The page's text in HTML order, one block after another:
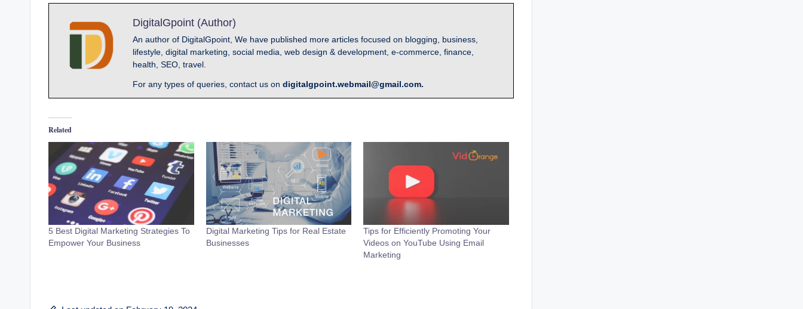
DigitalGpoint (Author)
An author of DigitalGpoint, We have published more articles focused on blogging, business,
lifestyle, digital marketing, social media, web design & development, e-commerce, finance,
health, SEO, travel.
For any types of queries, contact us on digitalgpoint.webmail@gmail.com.
Related
5 Best Digital Marketing Strategies To
Empower Your Business
Digital Marketing Tips for Real Estate
Businesses
Tips for Efficiently Promoting Your
Videos on YouTube Using Email
Marketing